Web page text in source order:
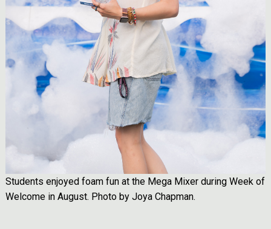
Students enjoyed foam fun at the Mega Mixer during Week of
Welcome in August. Photo by Joya Chapman.